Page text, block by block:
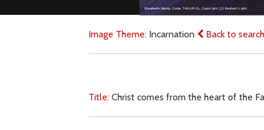
Image Theme: Incarnation Back to search
Title:Christ comes from the heart of the